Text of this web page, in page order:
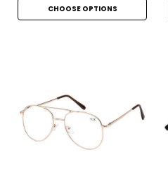
CHOOSE OPTIONS